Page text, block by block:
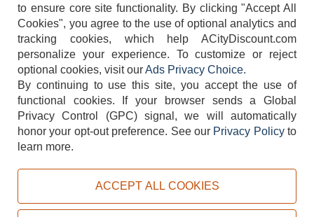
404-752-6715
TERMS DISCLAIMER COOKIE POLICY PRIVACY POLICY
Copyright © 2026, ACityDiscount Restaurant Equipment & Supply. All rights reserved.
to ensure core site functionality. By clicking "Accept All
Cookies", you agree to the use of optional analytics and
tracking cookies, which help ACityDiscount.com
personalize your experience. To customize or reject
optional cookies, visit ourAds Privacy Choice.
By continuing to use this site, you accept the use of
functional cookies.
If your browser sends a Global
Privacy Control (GPC) signal, we will automatically
honor your opt-out preference. See our Privacy Policyto
learn more.
ACCEPT ALL COOKIES